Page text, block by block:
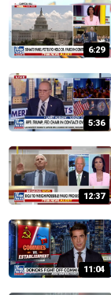
6:29
5:36
12:37
11:04